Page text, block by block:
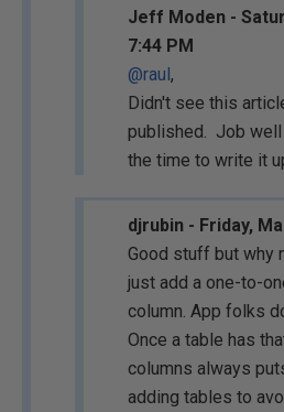
Jeff Moden -
7:44 PM
@raul,
Didn't see this
published. Job
the time to write it
djrubin - Friday,
Good stuff but why
just add a one-to-
column. App folks
Once a table has
columns always
adding tables to